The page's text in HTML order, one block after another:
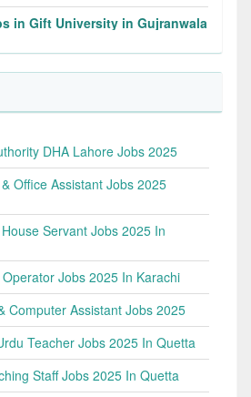
in Gift University in Gujranwala
DHA Lahore Jobs 2025
Office Assistant Jobs 2025
Servant Jobs 2025 In
Jobs 2025 In Karachi
Computer Assistant Jobs 2025
Teacher Jobs 2025 In Quetta
Staff Jobs 2025 In Quetta